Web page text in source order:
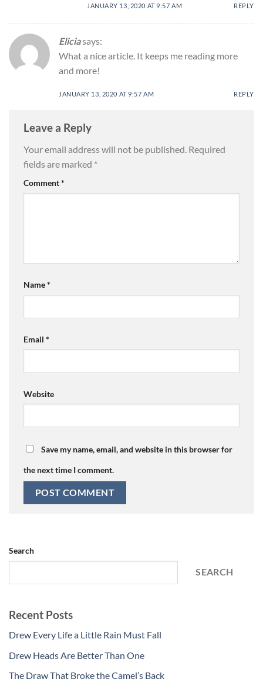
JANUARY 13, 2020 AT 9:57 AM REPLY
Eliciasays:
What a nice article. It keeps me reading more
and more!
JANUARY 13, 2020 AT 9:57 AM REPLY
Leave a Reply
Your email address will not be published. Required
fields are marked *
Comment*
Name*
Email *
Website
Save my name, email, and website in this browser for
the next time I comment.
Search
SEARCH
Recent Posts
Drew Every Life a Little Rain Must Fall
Drew Heads Are Better Than One
The Draw That Broke the Camel’s Back